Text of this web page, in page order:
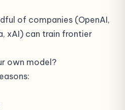
of companies (OpenAI,
xAI) can train frontier
own model?